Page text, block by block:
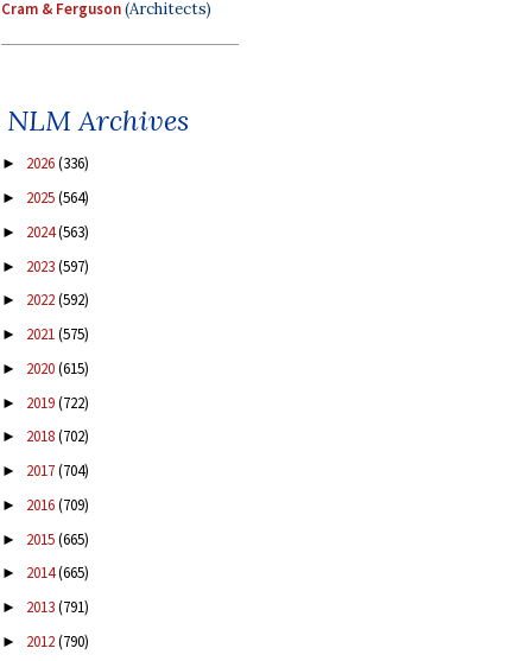
Cram & Ferguson(Architects)
NLM Archives
► 2026(336)
► 2025(564)
► 2024(563)
► 2023(597)
► 2022(592)
► 2021(575)
► 2020(615)
► 2019(722)
► 2018(702)
► 2017(704)
► 2016(709)
► 2015(665)
► 2014(665)
► 2013(791)
► 2012(790)